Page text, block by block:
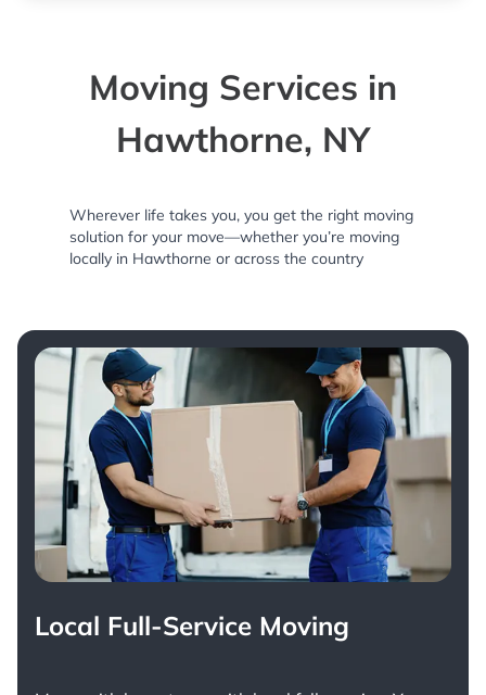
Moving Services in
Hawthorne, NY
Wherever life takes you, you get the right moving
solution for your move—whether you’re moving
locally in Hawthorne or across the country
Local Full-Service Moving